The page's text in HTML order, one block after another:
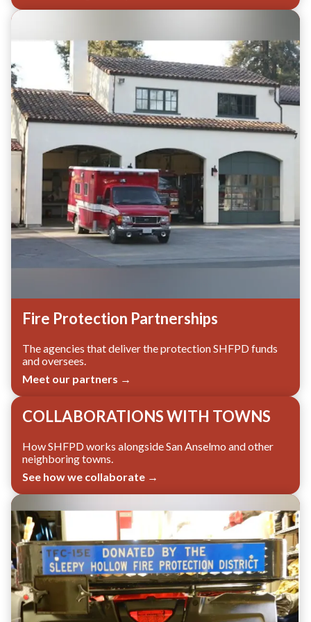
Fire Protection Partnerships
The agencies that deliver the protection SHFPD funds
and oversees.
Meet our partners →
COLLABORATIONS WITH TOWNS
How SHFPD works alongside San Anselmo and other
neighboring towns.
See how we collaborate →